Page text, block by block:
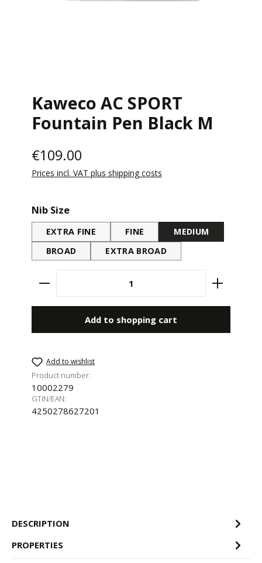
Kaweco AC SPORT
Fountain Pen Black M
€109.00
Prices incl. VAT plus shipping costs
Select
Nib Size
EXTRA FINE FINE
MEDIUM
BROAD
EXTRA BROAD
Product Quantity: Enter the desired
Add to shopping cart
Add to wishlist
Product number:
10002279
GTIN/EAN:
4250278627201
DESCRIPTION
PROPERTIES